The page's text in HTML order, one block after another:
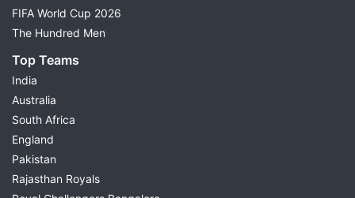
FIFA World Cup 2026
The Hundred Men
Top Teams
India
Australia
South Africa
England
Pakistan
Rajasthan Royals